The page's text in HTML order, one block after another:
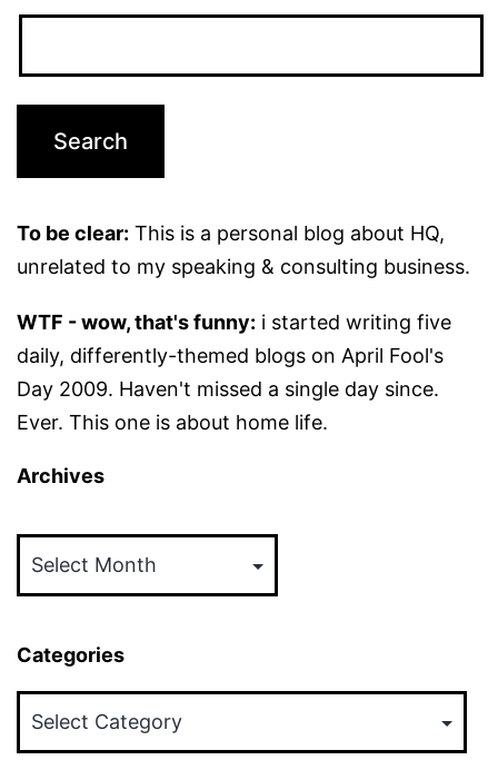
To be clear: This is a personal blog about HQ,
unrelated to my speaking & consulting business.
WTF - wow, that's funny: i started writing five
daily, differently-themed blogs on April Fool's
Day 2009. Haven't missed a single day since.
Ever. This one is about home life.
Archives
Categories